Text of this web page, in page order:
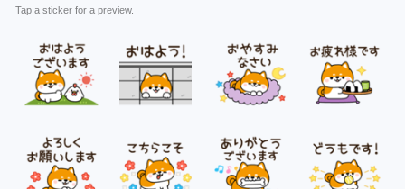
Tap a sticker for a preview.